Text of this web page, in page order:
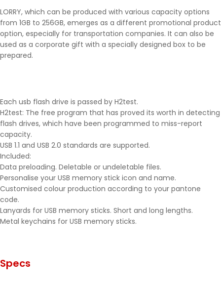
LORRY, which can be produced with various capacity options
from 1GB to 256GB, emerges as a different promotional product
option, especially for transportation companies. It can also be
used as a corporate gift with a specially designed box to be
prepared.
Each usb flash drive is passed by H2test.
H2test: The free program that has proved its worth in detecting
flash drives, which have been programmed to miss-report
capacity.
USB 1.1 and USB 2.0 standards are supported.
Included:
Data preloading. Deletable or undeletable files.
Personalise your USB memory stick icon and name.
Customised colour production according to your pantone
code.
Lanyards for USB memory sticks. Short and long lengths.
Metal keychains for USB memory sticks.
Specs